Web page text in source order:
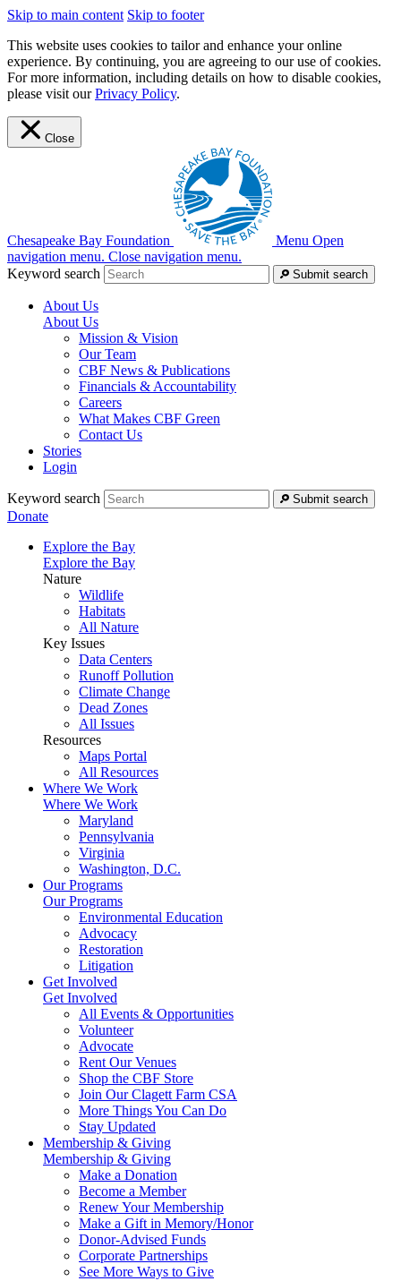
Skip to main content Skip to footer
This website uses cookies to tailor and enhance your online
experience. By continuing, you are agreeing to our use of cookies.
For more information, including details on how to disable cookies,
please visit ourPrivacy Policy.
Close
Chesapeake Bay Foundation Menu Open
navigation menu. Close navigation menu.
Keyword search
Submit search
About Us
About Us
Mission & Vision
Our Team
CBF News & Publications
Financials & Accountability
Careers
What Makes CBF Green
Contact Us
Stories
Login
Keyword search Submit search
Donate
Explore the Bay
Explore the Bay
Nature
Wildlife
Habitats
All Nature
Key Issues
Data Centers
Runoff Pollution
Climate Change
Dead Zones
All Issues
Resources
Maps Portal
All Resources
Where We Work
Where We Work
Maryland
Pennsylvania
Virginia
Washington, D.C.
Our Programs
Our Programs
Environmental Education
Advocacy
Restoration
Litigation
Get Involved
Get Involved
All Events & Opportunities
Volunteer
Advocate
Rent Our Venues
Shop the CBF Store
Join Our Clagett Farm CSA
More Things You Can Do
Stay Updated
Membership & Giving
Membership & Giving
Make a Donation
Become a Member
Renew Your Membership
Make a Gift in Memory/Honor
Donor-Advised Funds
Corporate Partnerships
See More Ways to Give